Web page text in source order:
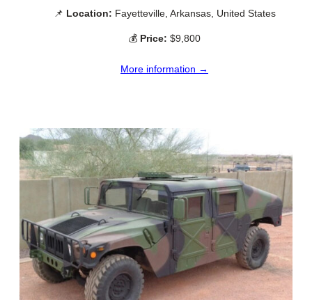
📌 Location: Fayetteville, Arkansas, United States
💰 Price: $9,800
More information →